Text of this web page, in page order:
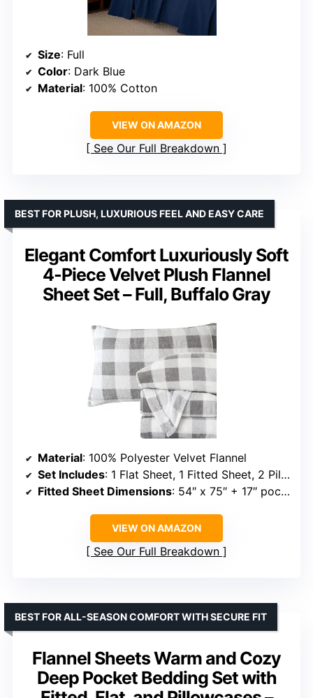
Size: Full
Color: Dark Blue
Material: 100% Cotton
VIEW ON AMAZON
See Our Full Breakdown
Elegant Comfort Luxuriously Soft
4-Piece Velvet Plush Flannel
Sheet Set – Full, Buffalo Gray
BEST FOR PLUSH, LUXURIOUS FEEL AND EASY CARE
Material: 100% Polyester Velvet Flannel
Set Includes: 1 Flat Sheet, 1 Fitted Sheet, 2 Pillowcases
Fitted Sheet Dimensions: 54″ x 75″ + 17″ pocket
VIEW ON AMAZON
See Our Full Breakdown
Flannel Sheets Warm and Cozy
Deep Pocket Bedding Set with
BEST FOR ALL-SEASON COMFORT WITH SECURE FIT